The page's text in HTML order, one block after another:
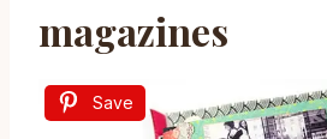
magazines
Save